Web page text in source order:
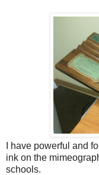
I have powerful and
ink on the
schools.